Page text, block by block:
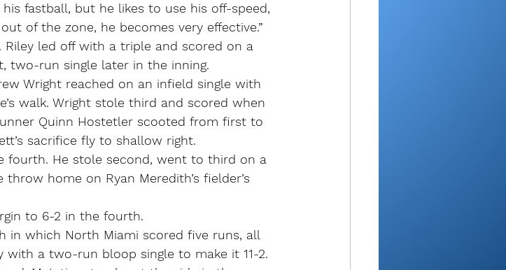
fastball, but he likes to use his off-speed,
of the zone, he becomes very effective.”
led off with a triple and scored on a
two-run single later in the inning.
Wright reached on an infield single with
walk. Wright stole third and scored when
Quinn Hostetler scooted from first to
sacrifice fly to shallow right.
fourth. He stole second, went to third on a
home on Ryan Meredith’s fielder’s
to 6-2 in the fourth.
in which North Miami scored five runs, all
a two-run bloop single to make it 11-2.